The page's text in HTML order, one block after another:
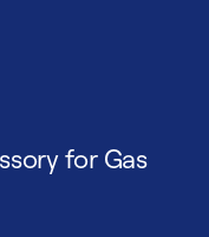
for Gas